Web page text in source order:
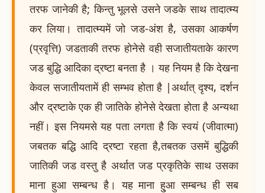
तरफ जानेकी है; किन्तु भूलसे उसने जडके साथ तादात्म्य
कर लिया। तादात्म्यमें जो जड-अंश है, उसका आकर्षण
(प्रवृत्ति) जडताकी तरफ होनेसे वही सजातीयताके कारण
जड बुद्धि आदिका द्रष्टा बनता है । यह नियम है कि देखना
केवल सजातीयतामें ही सम्भव होता है |अर्थात् दृश्य, दर्शन
और द्रष्टाके एक ही जातिके होनेसे देखता होता है अन्यथा
नहीं। इस नियमसे यह पता लगता है कि स्वयं (जीवात्मा)
जबतक बद्धि आदि द्रष्टा रहता है,तबतक उसमें बुद्धिकी
जातिकी जड वस्तु है अर्थात जड प्रकृतिके साथ उसका
माना हुआ सम्बन्ध है। यह माना हु्आ सम्बन्ध ही सब